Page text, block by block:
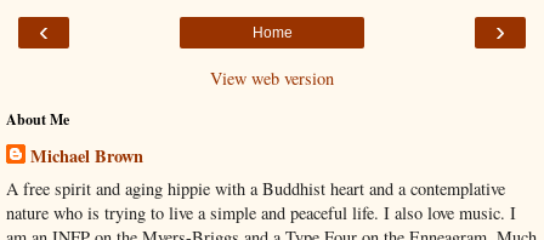
‹ ›
Home
View web version
About Me
Michael Brown
A free spirit and aging hippie with a Buddhist heart and a contemplative
nature who is trying to live a simple and peaceful life. I also love music. I